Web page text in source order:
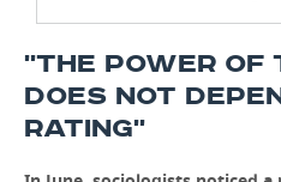
''THE POWER OF
DOES NOT
RATING''